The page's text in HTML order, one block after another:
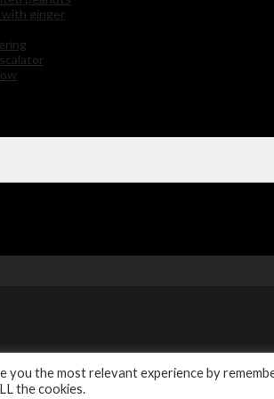
- Designed by Digitec Agency
you the most relevant experience by
the cookies.